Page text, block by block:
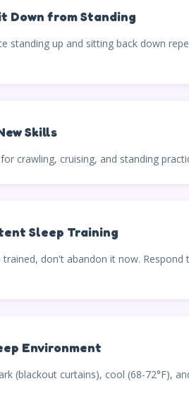
Down from Standing
standing up and sitting back down
Skills
crawling, cruising, and standing
Sleep Training
trained, don't abandon it now.
Environment
(blackout curtains), cool (68-72°F),